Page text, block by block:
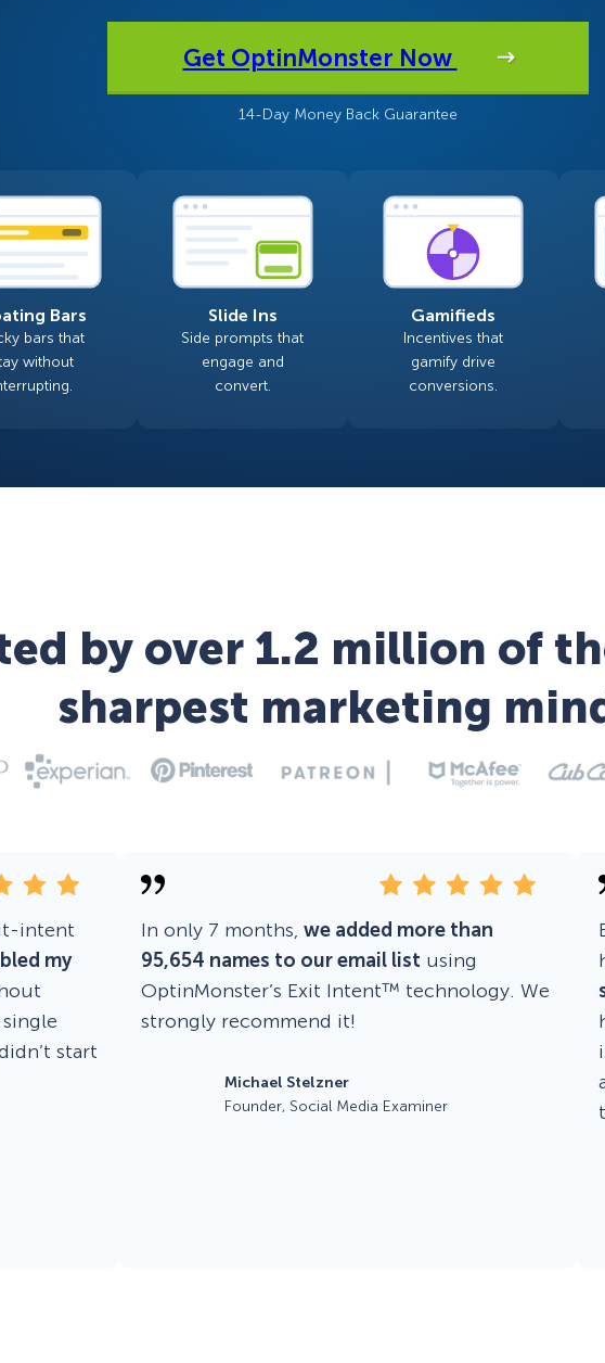
Welcome Mats
Scroll Boxes
MonsterLinks™
See All Features
Don’t See Yours?
Get OptinMonster Now
14-Day Money Back Guarantee
Bars
bars that
without
Slide Ins
Side prompts that
engage and
convert.
Gamifieds
Incentives that
gamify drive
conversions.
by over 1.2 million of
sharpest marketing
intent
my
start
In only 7 months,we added more than
95,654 names to our email list using
OptinMonster’s Exit Intent™ technology. We
strongly recommend it!
Michael Stelzner
Founder, Social Media Examiner